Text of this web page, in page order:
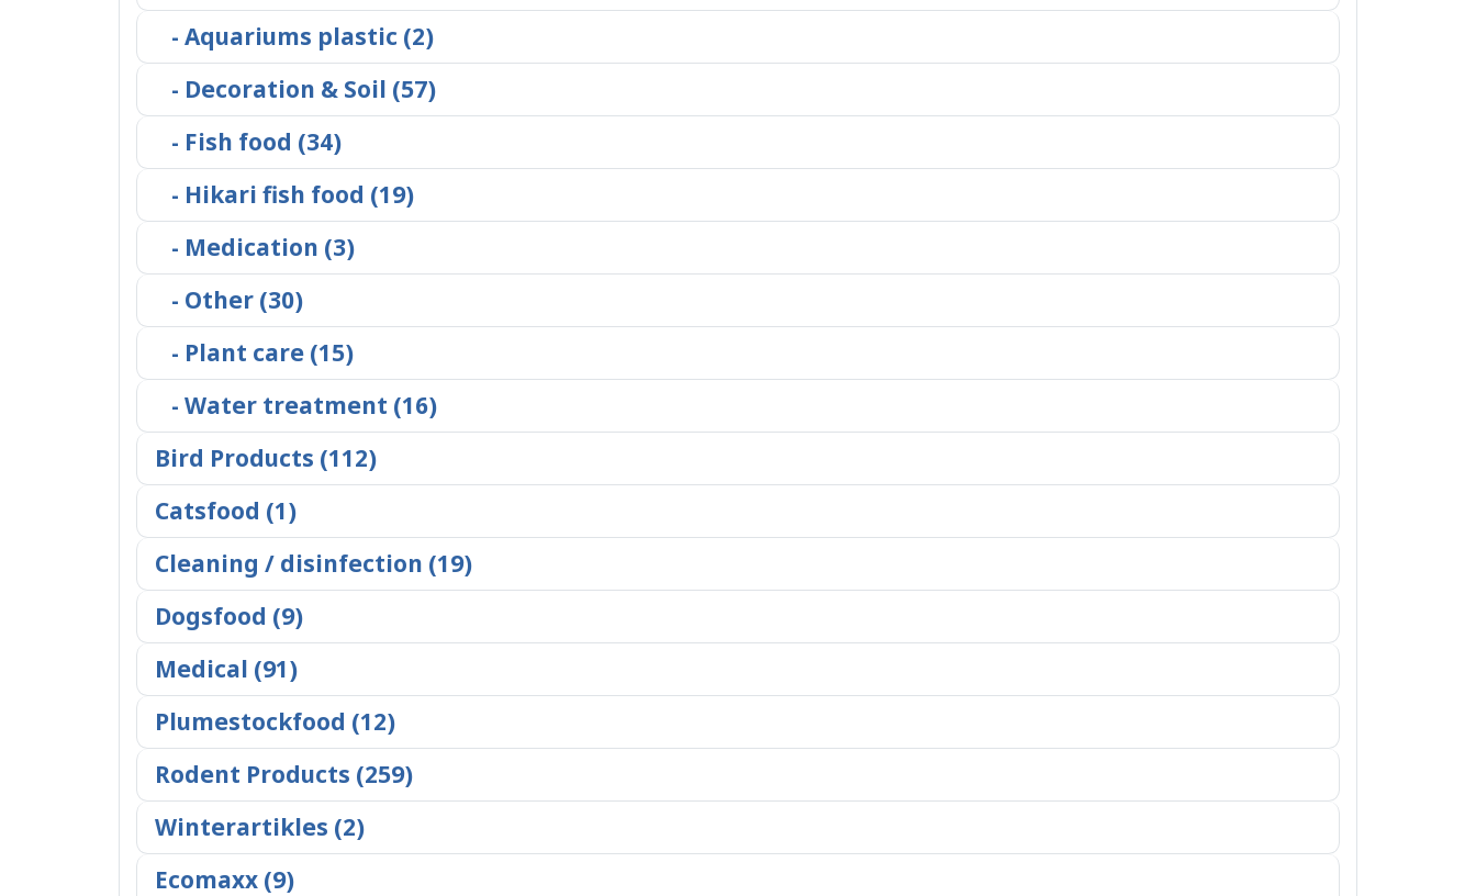
- Aquariums plastic (2)
- Decoration & Soil (57)
- Fish food (34)
- Hikari fish food (19)
- Medication (3)
- Other (30)
- Plant care (15)
- Water treatment (16)
Bird Products (112)
Catsfood (1)
Cleaning / disinfection (19)
Dogsfood (9)
Medical (91)
Plumestockfood (12)
Rodent Products (259)
Winterartikles (2)
Ecomaxx (9)